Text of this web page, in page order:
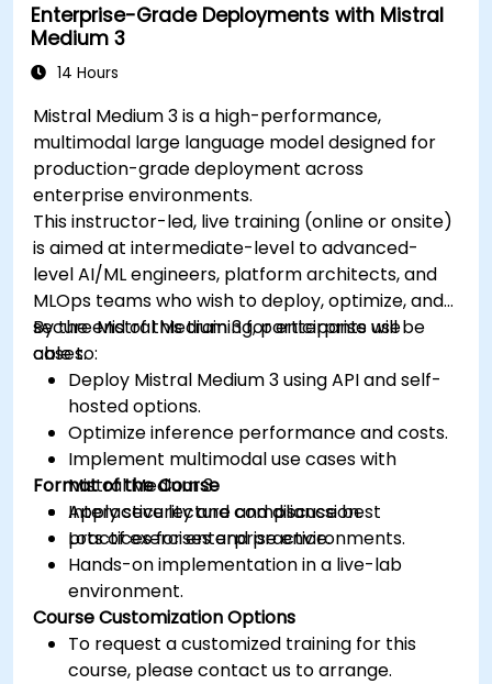
Enterprise-Grade Deployments with Mistral
Medium 3
14 Hours
Mistral Medium 3 is a high-performance,
multimodal large language model designed for
production-grade deployment across
enterprise environments.
This instructor-led, live training (online or onsite)
is aimed at intermediate-level to advanced-
level AI/ML engineers, platform architects, and
MLOps teams who wish to deploy, optimize, and
secure Mistral Medium 3 for enterprise use
cases.
By the end of this training, participants will be
able to:
Deploy Mistral Medium 3 using API and self-
hosted options.
Optimize inference performance and costs.
Implement multimodal use cases with
Mistral Medium 3.
Apply security and compliance best
practices for enterprise environments.
Format of the Course
Interactive lecture and discussion.
Lots of exercises and practice.
Hands-on implementation in a live-lab
environment.
Course Customization Options
To request a customized training for this
course, please contact us to arrange.